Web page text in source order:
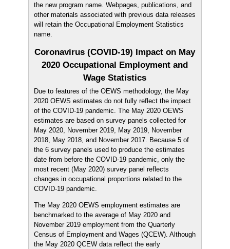
the new program name. Webpages, publications, and
other materials associated with previous data releases
will retain the Occupational Employment Statistics
name.
Coronavirus (COVID-19) Impact on May
2020 Occupational Employment and
Wage Statistics
Due to features of the OEWS methodology, the May
2020 OEWS estimates do not fully reflect the impact
of the COVID-19 pandemic. The May 2020 OEWS
estimates are based on survey panels collected for
May 2020, November 2019, May 2019, November
2018, May 2018, and November 2017. Because 5 of
the 6 survey panels used to produce the estimates
date from before the COVID-19 pandemic, only the
most recent (May 2020) survey panel reflects
changes in occupational proportions related to the
COVID-19 pandemic.
The May 2020 OEWS employment estimates are
benchmarked to the average of May 2020 and
November 2019 employment from the Quarterly
Census of Employment and Wages (QCEW). Although
the May 2020 QCEW data reflect the early